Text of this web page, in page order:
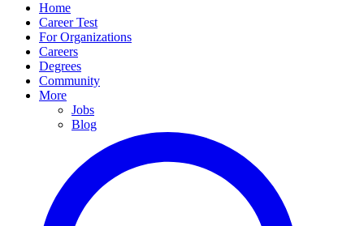
Home
Career Test
For Organizations
Careers
Degrees
Community
More
Jobs
Blog